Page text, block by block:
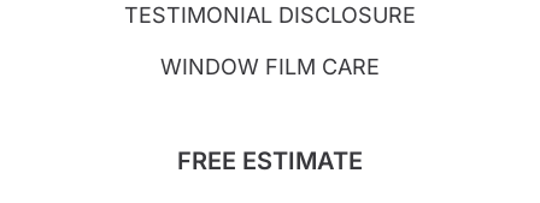
TESTIMONIAL DISCLOSURE
WINDOW FILM CARE
FREE ESTIMATE